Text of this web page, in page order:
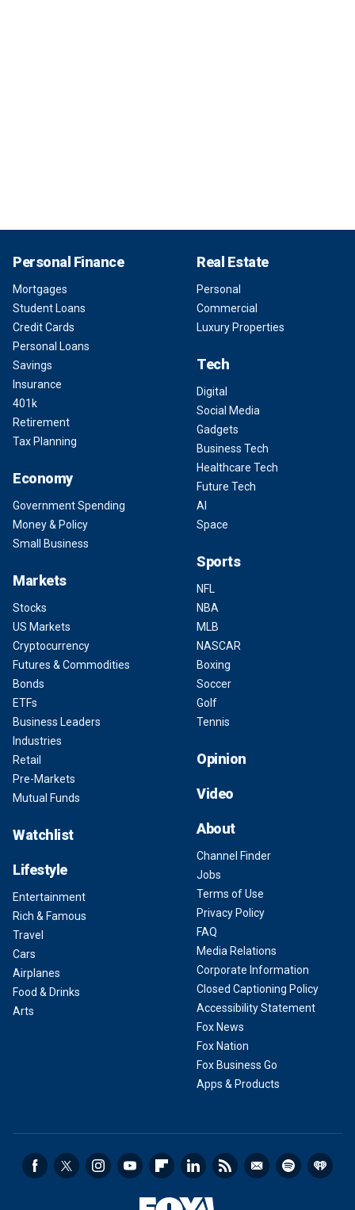
Personal Finance
Mortgages
Student Loans
Credit Cards
Personal Loans
Savings
Insurance
401k
Retirement
Tax Planning
Economy
Government Spending
Money & Policy
Small Business
Markets
Stocks
US Markets
Cryptocurrency
Futures & Commodities
Bonds
ETFs
Business Leaders
Industries
Retail
Pre-Markets
Mutual Funds
Watchlist
Lifestyle
Entertainment
Rich & Famous
Travel
Cars
Airplanes
Food & Drinks
Arts
Real Estate
Personal
Commercial
Luxury Properties
Tech
Digital
Social Media
Gadgets
Business Tech
Healthcare Tech
Future Tech
AI
Space
Sports
NFL
NBA
MLB
NASCAR
Boxing
Soccer
Golf
Tennis
Opinion
Video
About
Channel Finder
Jobs
Terms of Use
Privacy Policy
FAQ
Media Relations
Corporate Information
Closed Captioning Policy
Accessibility Statement
Fox News
Fox Nation
Fox Business Go
Apps & Products